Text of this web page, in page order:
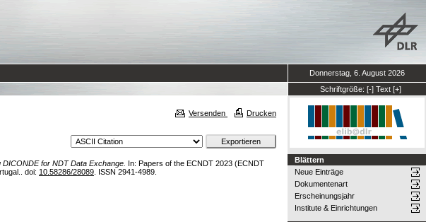
Donnerstag, 6. August 2026
Schriftgröße: [-] Text [+]
Versenden Drucken
DICONDE for NDT Data Exchange. In: Papers of the ECNDT 2023 (ECNDT
doi: 10.58286/28089 . ISSN 2941-4989.
Blättern
Neue Einträge
Dokumentenart
Erscheinungsjahr
Institute & Einrichtungen